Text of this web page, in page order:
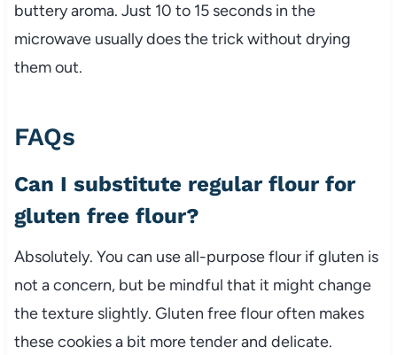
buttery aroma. Just 10 to 15 seconds in the
microwave usually does the trick without drying
them out.
FAQs
Can I substitute regular flour for
gluten free flour?
Absolutely. You can use all-purpose flour if gluten is
not a concern, but be mindful that it might change
the texture slightly. Gluten free flour often makes
these cookies a bit more tender and delicate.